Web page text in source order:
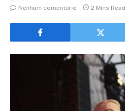
Nenhum comentário
2 Mins Read